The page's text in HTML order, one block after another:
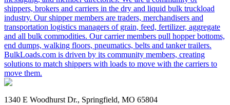
shippers, brokers and carriers in the dry and liquid bulk truckload
industry. Our shipper members are traders, merchandisers and
transportation logistics managers of grain, feed, fertilizer, aggregate
and all bulk commodities. Our carrier members pull hopper bottoms,
end dumps, walking floors, pneumatics, belts and tanker trailers.
BulkLoads.com is driven by its community members, creating
solutions to match shippers with loads to move with the carriers to
move them.
1340 E Woodhurst Dr., Springfield, MO 65804